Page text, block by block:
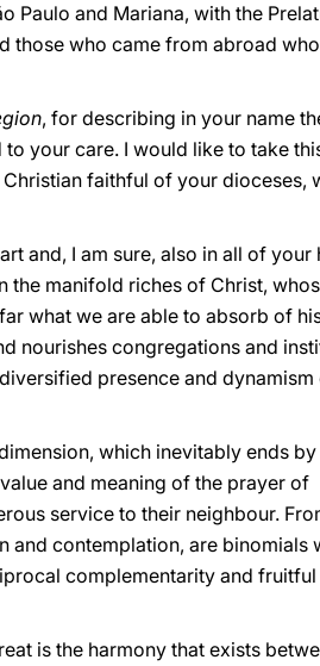
Paulo and Mariana, with the
those who came from abroad who
, for describing in your name
your care. I would like to take
faithful of your dioceses,
and, I am sure, also in all of your
the manifold riches of Christ,
what we are able to absorb of
nourishes congregations and
presence and dynamism
which inevitably ends
and meaning of the prayer of
service to their neighbour.
contemplation, are binomials
complementarity and fruitful
is the harmony that exists